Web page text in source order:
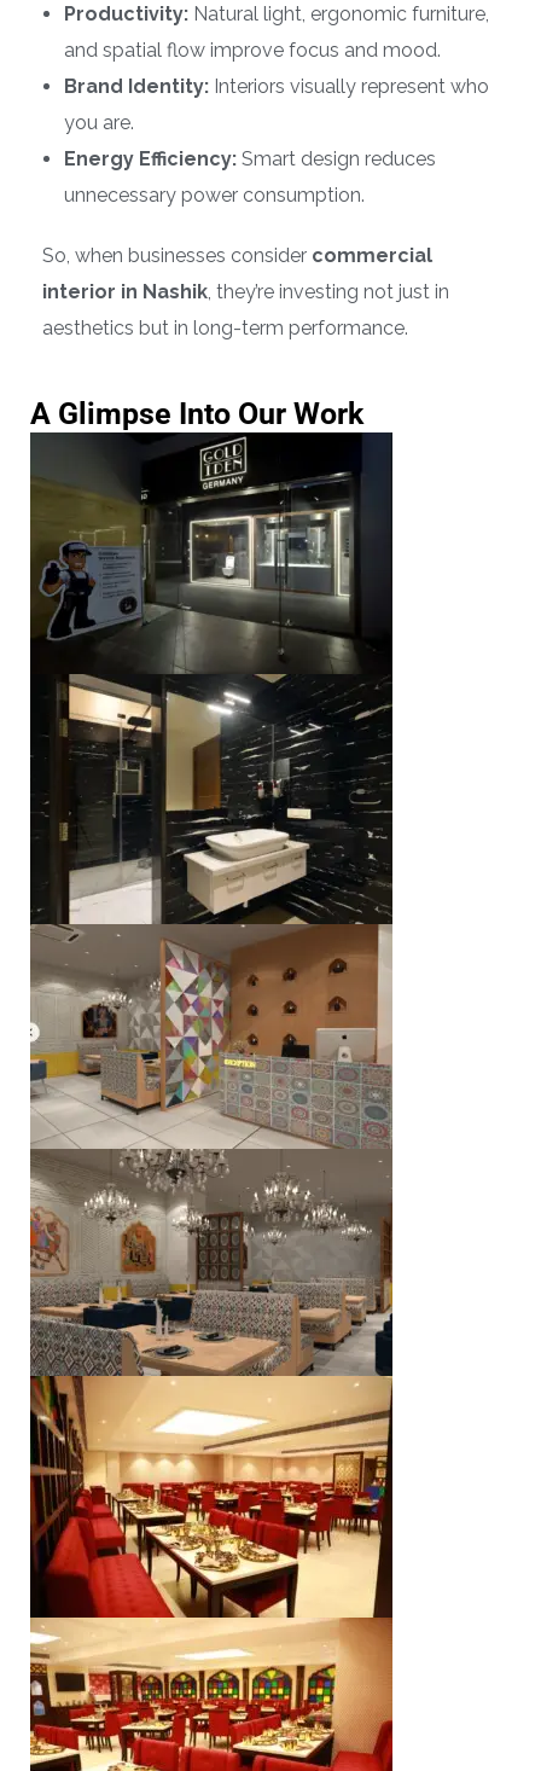
Productivity: Natural light, ergonomic furniture,
and spatial flow improve focus and mood.
Brand Identity: Interiors visually represent who
you are.
Energy Efficiency: Smart design reduces
unnecessary power consumption.
So, when businesses consider commercial
interior in Nashik, they’re investing not just in
aesthetics but in long-term performance.
A Glimpse Into Our Work